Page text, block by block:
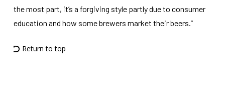
the most part, it’s a forgiving style partly due to consumer
education and how some brewers market their beers.”
Return to top